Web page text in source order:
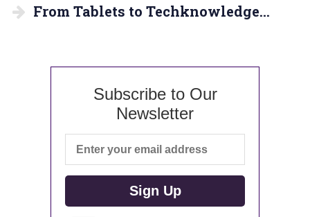
From Tablets to Techknowledge…
Subscribe to Our
Newsletter